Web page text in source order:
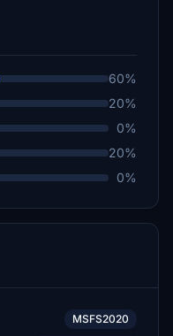
60%
20%
0%
20%
0%
MSFS2020